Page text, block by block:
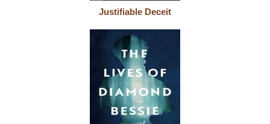
Justifiable Deceit